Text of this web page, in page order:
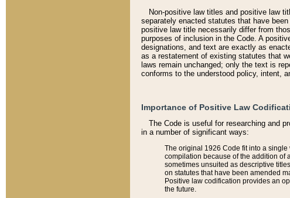
Non-positive law titles and positive law
separately enacted statutes that have
positive law title necessarily differ from
purposes of inclusion in the Code. A
designations, and text are exactly as
as a restatement of existing statutes that
laws remain unchanged; only the text is
conforms to the understood policy, intent,
Importance of Positive Law
The Code is useful for researching and
in a number of significant ways:
The original 1926 Code fit into a
compilation because of the addition of
sometimes unsuited as descriptive
on statutes that have been amended
Positive law codification provides an
the future.